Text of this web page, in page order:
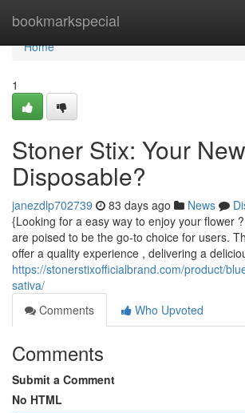
bookmarkspecial
Home
Home
1
Stoner Stix: Your
Disposable?
janezdlp702739 83 days ago News
{Looking for a easy way to enjoy your flower
are poised to be the go-to choice for users.
offer a quality experience , delivering a
https://stonerstixofficialbrand.com/product/
sativa/
Comments
Who Upvoted
Comments
Submit a Comment
No HTML